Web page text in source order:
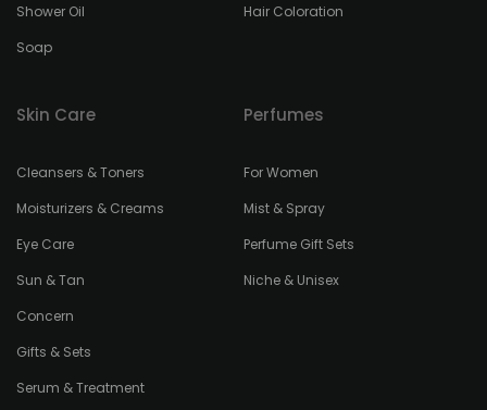
Shower Oil
Soap
Hair Coloration
Skin Care
Cleansers & Toners
Moisturizers & Creams
Eye Care
Sun & Tan
Concern
Gifts & Sets
Serum & Treatment
Perfumes
For Women
Mist & Spray
Perfume Gift Sets
Niche & Unisex